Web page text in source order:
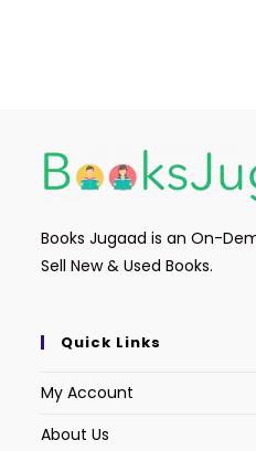
Books Jugaad is an On-
Sell New & Used Books.
Quick Links
My Account
About Us